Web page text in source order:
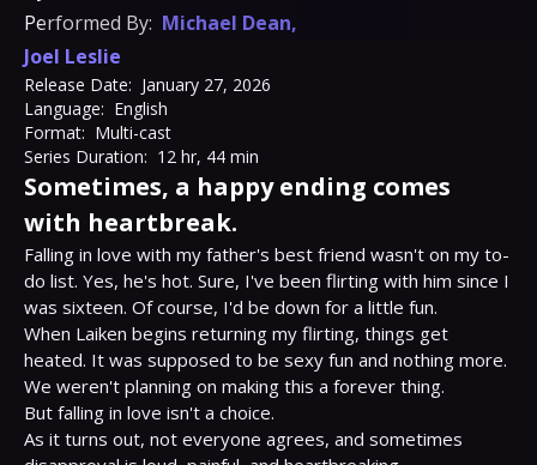
Performed By: Michael Dean,
Joel Leslie
Release Date: January 27, 2026
Language: English
Format: Multi-cast
Series Duration: 12 hr, 44 min
Sometimes, a happy ending comes
with heartbreak.
Falling in love with my father's best friend wasn't on my to-
do list. Yes, he's hot. Sure, I've been flirting with him since I
was sixteen. Of course, I'd be down for a little fun.
When Laiken begins returning my flirting, things get
heated. It was supposed to be sexy fun and nothing more.
We weren't planning on making this a forever thing.
But falling in love isn't a choice.
As it turns out, not everyone agrees, and sometimes